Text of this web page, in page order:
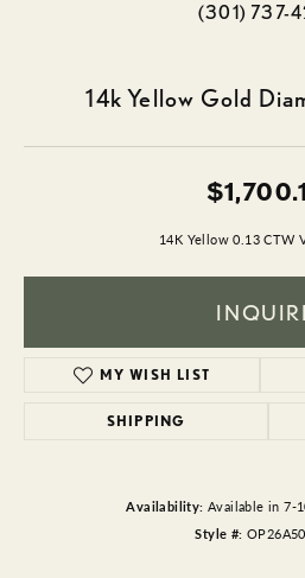
(301) 737-
14k Yellow Gold
14K Yellow 0.13 CTW
MY WISH LIST
SHIPPING
Availability: Available in 7-
Style #: